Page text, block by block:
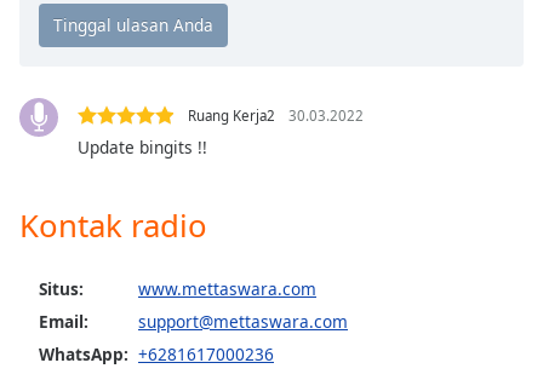
Background
Color
Opacity
Style
Ruang Kerja2 30.03.2022
Update bingits !!
Kontak radio
Situs:
www.mettaswara.com
Email:
support@mettaswara.com
WhatsApp: +6281617000236